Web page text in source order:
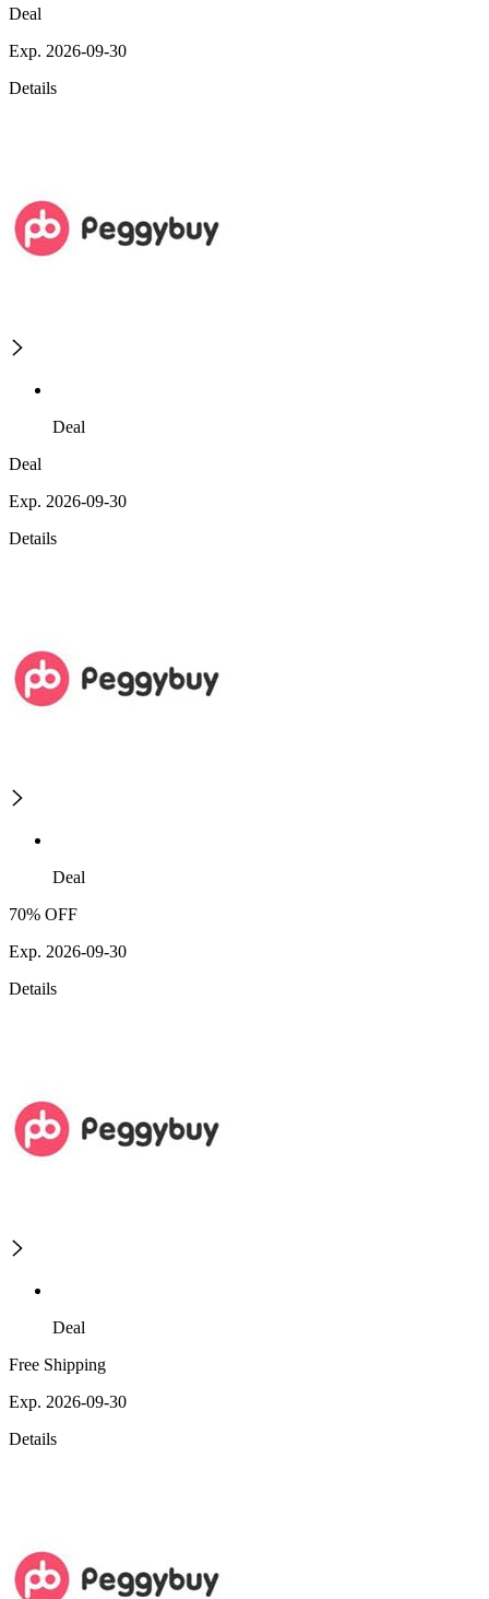
Deal
Exp. 2026-09-30
Details
Deal
Deal
Exp. 2026-09-30
Details
Deal
70% OFF
Exp. 2026-09-30
Details
Deal
Free Shipping
Exp. 2026-09-30
Details